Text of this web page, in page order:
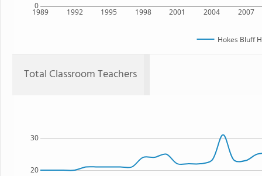
1989 1992 1995 1998 2001 2004 2007
0
Hokes Bluff
Total Classroom Teachers
20
30